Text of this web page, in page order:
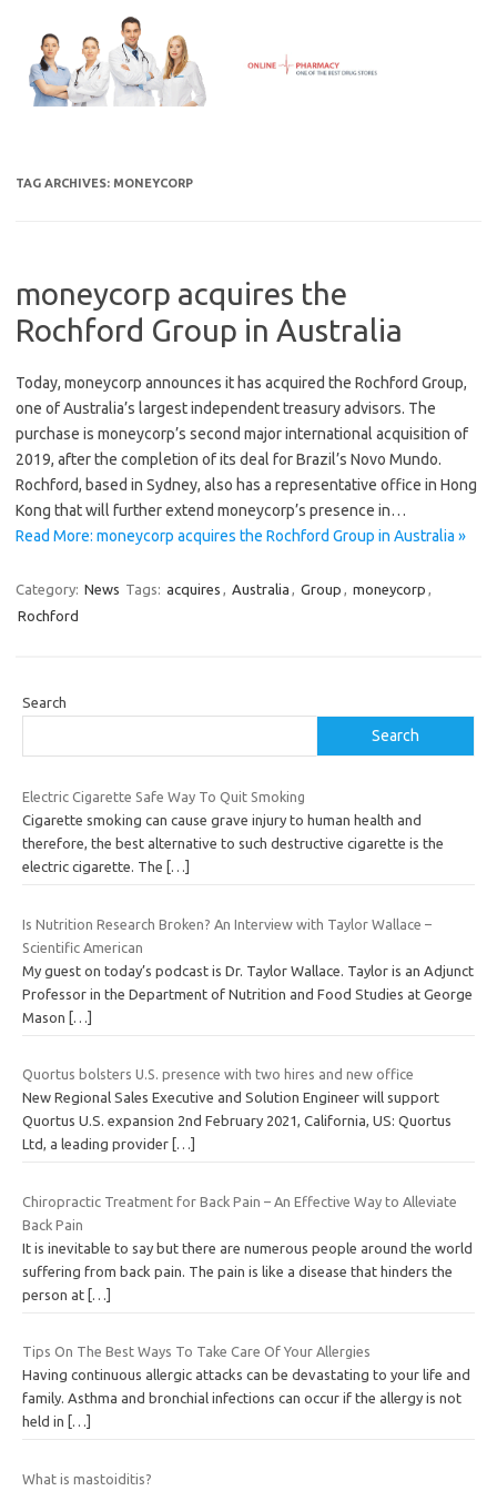
content
TAG ARCHIVES: MONEYCORP
moneycorp acquires the
Rochford Group in Australia
Today, moneycorp announces it has acquired the Rochford Group,
one of Australia’s largest independent treasury advisors. The
purchase is moneycorp’s second major international acquisition of
2019, after the completion of its deal for Brazil’s Novo Mundo.
Rochford, based in Sydney, also has a representative office in Hong
Kong that will further extend moneycorp’s presence in…
Read More: moneycorp acquires the Rochford Group in Australia »
Category: News Tags: acquires , Australia , Group , moneycorp ,
Rochford
Search
Search
Electric Cigarette Safe Way To Quit Smoking
Cigarette smoking can cause grave injury to human health and
therefore, the best alternative to such destructive cigarette is the
electric cigarette. The
[…]
Is Nutrition Research Broken? An Interview with Taylor Wallace –
Scientific American
My guest on today’s podcast is Dr. Taylor Wallace. Taylor is an Adjunct
Professor in the Department of Nutrition and Food Studies at George
Mason […]
Quortus bolsters U.S. presence with two hires and new office
New Regional Sales Executive and Solution Engineer will support
Quortus U.S. expansion 2nd February 2021, California, US: Quortus
Ltd, a leading provider […]
Chiropractic Treatment for Back Pain – An Effective Way to Alleviate
Back Pain
It is inevitable to say but there are numerous people around the world
suffering from back pain. The pain is like a disease that hinders the
person at […]
Tips On The Best Ways To Take Care Of Your Allergies
Having continuous allergic attacks can be devastating to your life and
family. Asthma and bronchial infections can occur if the allergy is not
held in
[…]
What is mastoiditis?